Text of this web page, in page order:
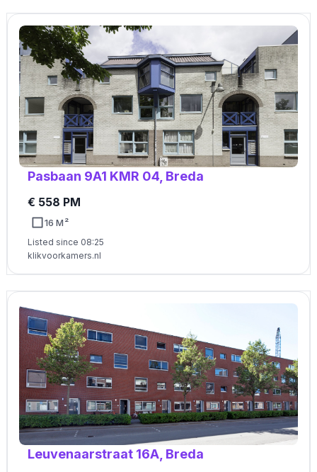
Pasbaan 9A1 KMR 04, Breda
€ 558 PM
16 M²
Listed since 08:25
klikvoorkamers.nl
Leuvenaarstraat 16A, Breda